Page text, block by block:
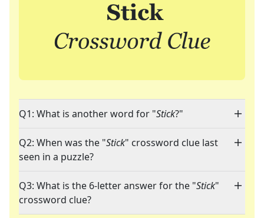
Q1: What is another word for "Stick?"
Q2: When was the "Stick" crossword clue last
seen in a puzzle?
Q3: What is the 6-letter answer for the "Stick"
crossword clue?